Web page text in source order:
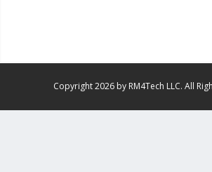
Copyright 2026 by RM4Tech LLC. All